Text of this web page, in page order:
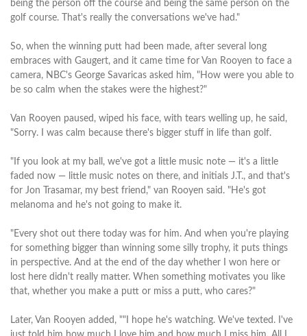
being the person off the course and being the same person on the
golf course. That's really the conversations we've had."
So, when the winning putt had been made, after several long
embraces with Gaugert, and it came time for Van Rooyen to face a
camera, NBC's George Savaricas asked him, "How were you able to
be so calm when the stakes were the highest?"
Van Rooyen paused, wiped his face, with tears welling up, he said,
"Sorry. I was calm because there's bigger stuff in life than golf.
"If you look at my ball, we've got a little music note — it's a little
faded now — little music notes on there, and initials J.T., and that's
for Jon Trasamar, my best friend," van Rooyen said. "He's got
melanoma and he's not going to make it.
"Every shot out there today was for him. And when you're playing
for something bigger than winning some silly trophy, it puts things
in perspective. And at the end of the day whether I won here or
lost here didn't really matter. When something motivates you like
that, whether you make a putt or miss a putt, who cares?"
Later, Van Rooyen added, ""I hope he's watching. We've texted. I've